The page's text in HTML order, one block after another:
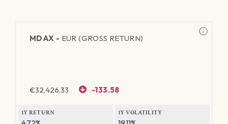
MDAX - EUR (GROSS RETURN)
€32,426.33 -133.58
1Y RETURN 1Y VOLATILITY